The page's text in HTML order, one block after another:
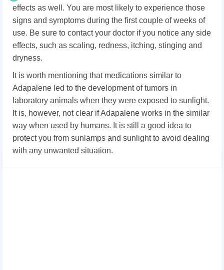
effects as well. You are most likely to experience those
signs and symptoms during the first couple of weeks of
use. Be sure to contact your doctor if you notice any side
effects, such as scaling, redness, itching, stinging and
dryness.
It is worth mentioning that medications similar to
Adapalene led to the development of tumors in
laboratory animals when they were exposed to sunlight.
It is, however, not clear if Adapalene works in the similar
way when used by humans. It is still a good idea to
protect you from sunlamps and sunlight to avoid dealing
with any unwanted situation.